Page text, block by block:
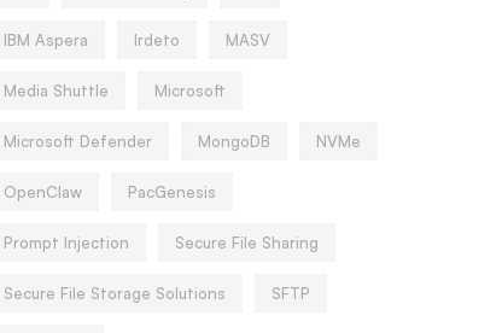
IBM Aspera Irdeto MASV
Media Shuttle Microsoft
Microsoft Defender MongoDB NVMe
OpenClaw PacGenesis
Prompt Injection Secure File Sharing
Secure File Storage Solutions SFTP